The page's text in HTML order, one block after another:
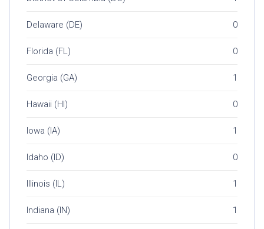
Delaware (DE) 0
Florida (FL) 0
Georgia (GA) 1
Hawaii (HI) 0
Iowa (IA) 1
Idaho (ID) 0
Illinois (IL) 1
Indiana (IN) 1